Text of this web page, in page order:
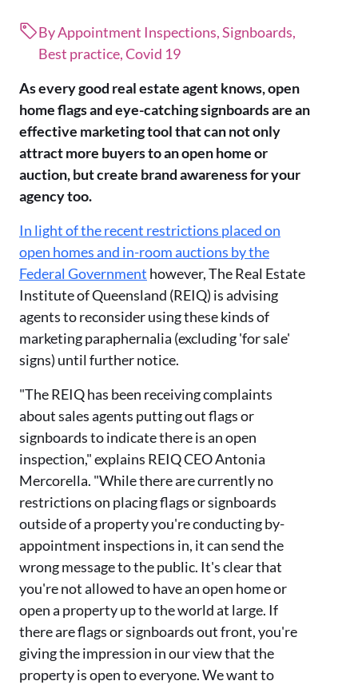
By Appointment Inspections, Signboards,
Best practice, Covid 19
As every good real estate agent knows, open
home flags and eye-catching signboards are an
effective marketing tool that can not only
attract more buyers to an open home or
auction, but create brand awareness for your
agency too.
In light of the recent restrictions placed on
open homes and in-room auctions by the
Federal Government however, The Real Estate
Institute of Queensland (REIQ) is advising
agents to reconsider using these kinds of
marketing paraphernalia (excluding 'for sale'
signs) until further notice.
"The REIQ has been receiving complaints
about sales agents putting out flags or
signboards to indicate there is an open
inspection," explains REIQ CEO Antonia
Mercorella. "While there are currently no
restrictions on placing flags or signboards
outside of a property you're conducting by-
appointment inspections in, it can send the
wrong message to the public. It's clear that
you're not allowed to have an open home or
open a property up to the world at large. If
there are flags or signboards out front, you're
giving the impression in our view that the
property is open to everyone. We want to